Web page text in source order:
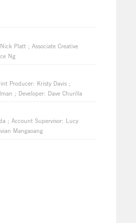
Platt ; Associate Creative
Ng
Producer: Kristy Davis ;
; Developer: Dave Churilla
; Account Supervisor: Lucy
Mangaoang